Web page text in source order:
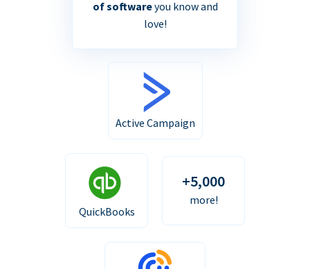
of softwareyou know and
love!
Active Campaign
QuickBooks
+5,000
more!